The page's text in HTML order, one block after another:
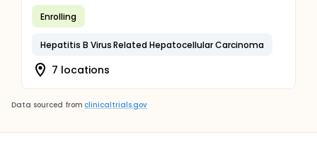
Enrolling
Hepatitis B Virus Related Hepatocellular Carcinoma
7 locations
Data sourced from clinicaltrials.gov